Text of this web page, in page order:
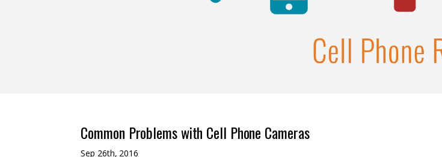
Common Problems with Cell Phone Cameras
Sep 26th, 2016